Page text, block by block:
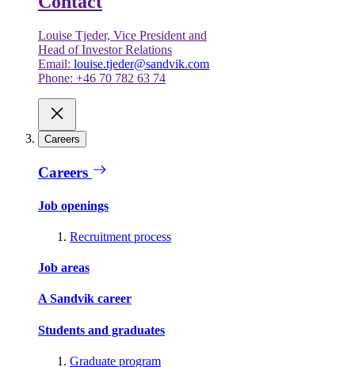
Louise Tjeder, Vice President and
Head of Investor Relations
Email: louise.tjeder@sandvik.com
Phone: +46 70 782 63 74
Careers
Careers
Job openings
Recruitment process
Job areas
A Sandvik career
Students and graduates
Graduate program